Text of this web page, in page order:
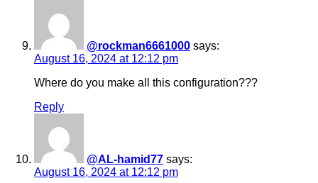
@rockman6661000 says:
August 16, 2024 at 12:12 pm
Where do you make all this configuration???
Reply
@AL-hamid77 says:
August 16, 2024 at 12:12 pm